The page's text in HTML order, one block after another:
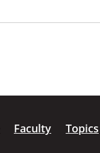
Faculty Topics